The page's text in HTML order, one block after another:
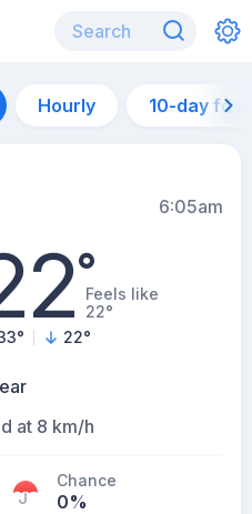
Hourly 10-day
6:05am
°Feels like
22°
° 22°
at 8 km/h
Chance
0%